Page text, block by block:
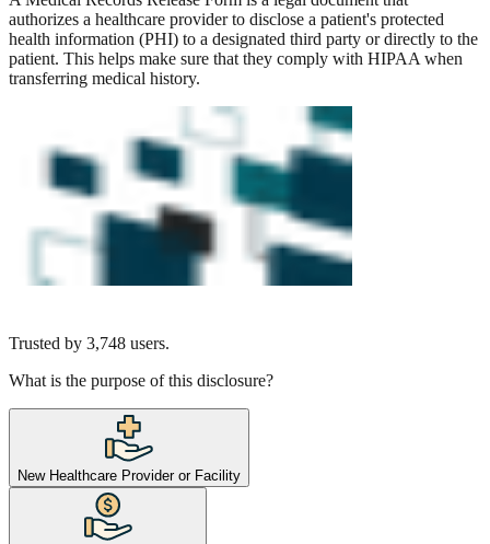
authorizes a healthcare provider to disclose a patient's protected
health information (PHI) to a designated third party or directly to the
patient. This helps make sure that they comply with HIPAA when
transferring medical history.
Trusted by 3,748 users.
What is the purpose of this disclosure?
New Healthcare Provider or Facility